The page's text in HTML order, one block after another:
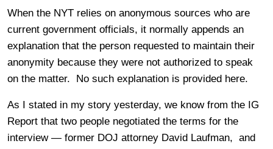
When the NYT relies on anonymous sources who are
current government officials, it normally appends an
explanation that the person requested to maintain their
anonymity because they were not authorized to speak
on the matter. No such explanation is provided here.
As I stated in my story yesterday, we know from the IG
Report that two people negotiated the terms for the
interview — former DOJ attorney David Laufman, and